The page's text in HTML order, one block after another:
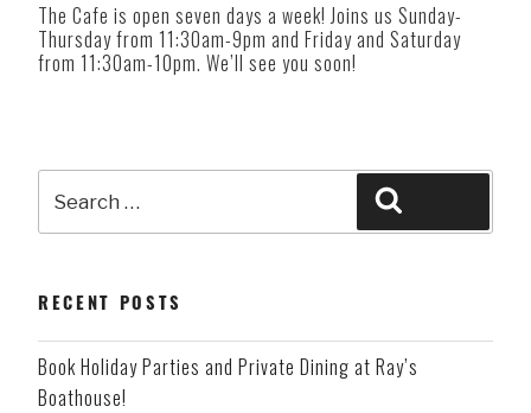
The Cafe is open seven days a week! Joins us Sunday-
Thursday from 11:30am-9pm and Friday and Saturday
from 11:30am-10pm. We’ll see you soon!
for:
RECENT POSTS
Book Holiday Parties and Private Dining at Ray’s
Boathouse!